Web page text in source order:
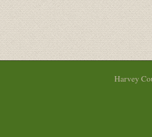
Harvey